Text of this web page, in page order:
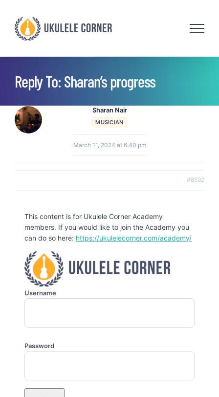
content
Reply To: Sharan’s progress
Sharan Nair
MUSICIAN
March 11, 2024 at 6:40 pm
#8592
This content is for Ukulele Corner Academy
members. If you would like to join the Academy you
can do so here: https://ukulelecorner.com/academy/
Username
Password